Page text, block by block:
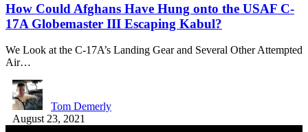
How Could Afghans Have Hung onto the USAF C-
17A Globemaster III Escaping Kabul?
We Look at the C-17A’s Landing Gear and Several Other Attempted
Air…
Tom Demerly
August 23, 2021